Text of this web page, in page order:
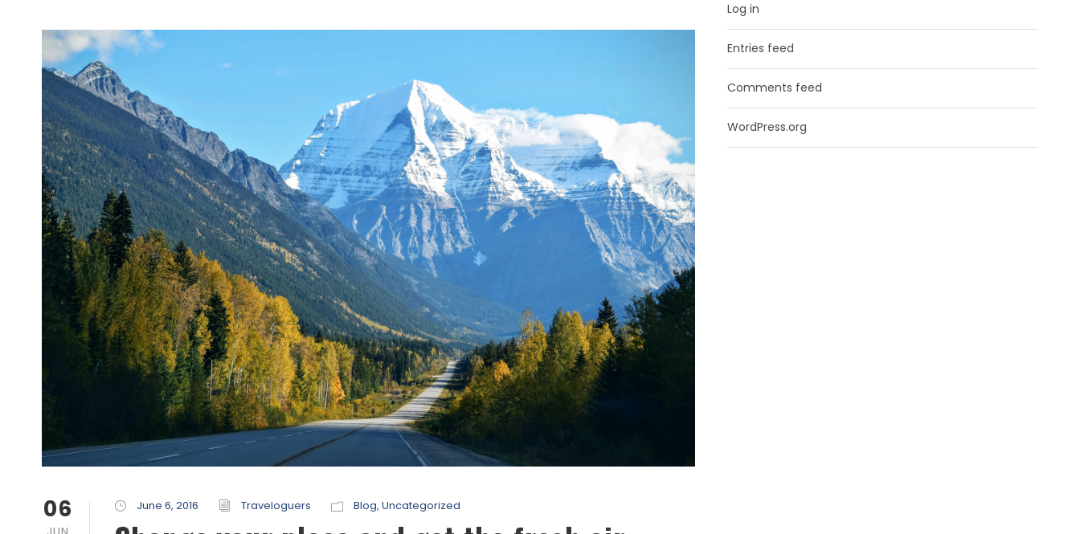
06 June 6, 2016 Traveloguers Blog, Uncategorized
Log in
Entries feed
Comments feed
WordPress.org